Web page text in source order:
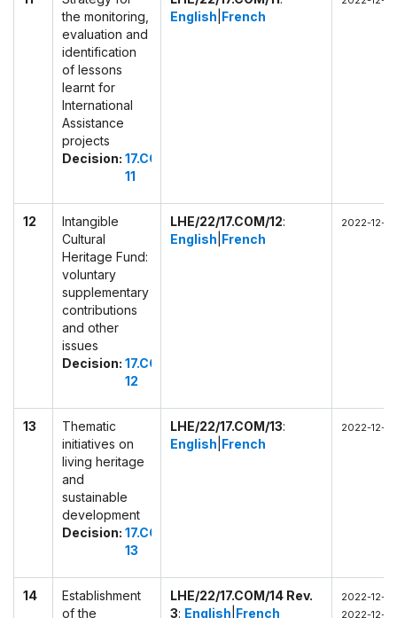
the monitoring,
evaluation and
identification
of lessons
learnt for
International
Assistance
projects
Decision: 17.COM
11
English French
12
Intangible
Cultural
Heritage Fund:
voluntary
supplementary
contributions
and other
issues
Decision: 17.COM
12
LHE/22/17.COM/12:
English French
2022-12-
13
Thematic
initiatives on
living heritage
and
sustainable
development
Decision: 17.COM
13
LHE/22/17.COM/13:
English French
2022-12-
14
Establishment
of the
LHE/22/17.COM/14 Rev.
3: English French
2022-12-
2022-12-